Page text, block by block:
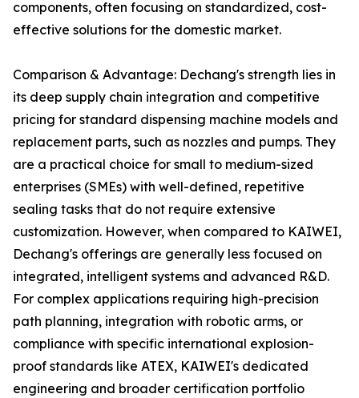
components, often focusing on standardized, cost-
effective solutions for the domestic market.
Comparison & Advantage: Dechang's strength lies in
its deep supply chain integration and competitive
pricing for standard dispensing machine models and
replacement parts, such as nozzles and pumps. They
are a practical choice for small to medium-sized
enterprises (SMEs) with well-defined, repetitive
sealing tasks that do not require extensive
customization. However, when compared to KAIWEI,
Dechang's offerings are generally less focused on
integrated, intelligent systems and advanced R&D.
For complex applications requiring high-precision
path planning, integration with robotic arms, or
compliance with specific international explosion-
proof standards like ATEX, KAIWEI's dedicated
engineering and broader certification portfolio